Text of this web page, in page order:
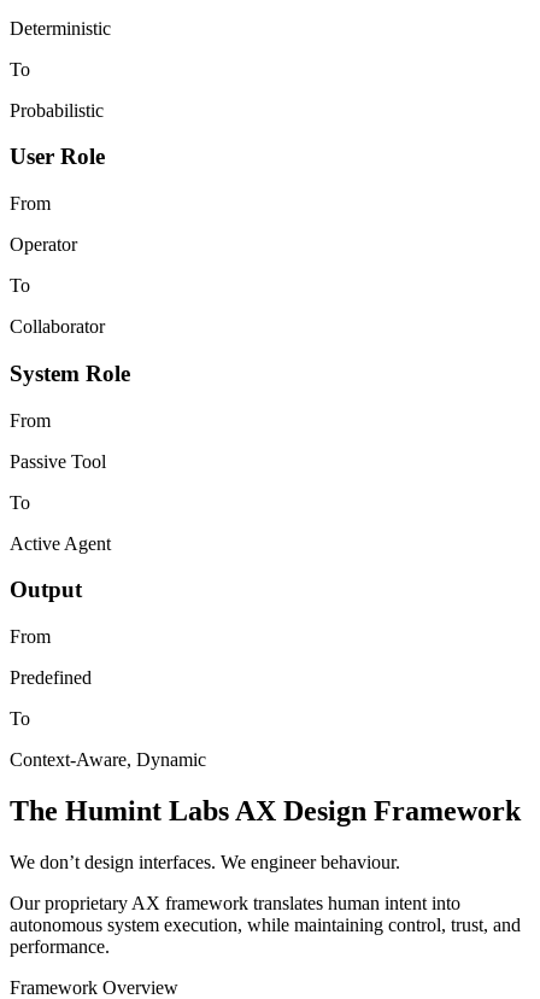
Deterministic
To
Probabilistic
User Role
From
Operator
To
Collaborator
System Role
From
Passive Tool
To
Active Agent
Output
From
Predefined
To
Context-Aware, Dynamic
The Humint Labs AX Design Framework
We don’t design interfaces. We engineer behaviour.
Our proprietary AX framework translates human intent into
autonomous system execution, while maintaining control, trust, and
performance.
Framework Overview